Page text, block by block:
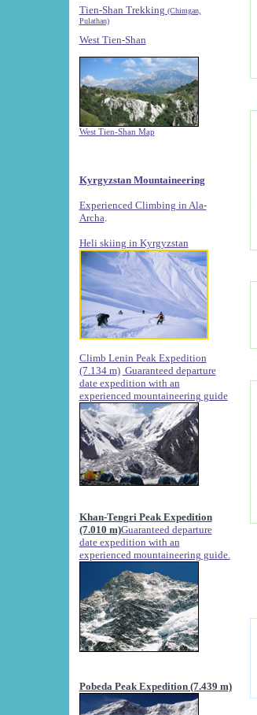
Tien-Shan Trekking (Chimgan,
Pulathan)
West Tien-Shan
West Tien-Shan Map
Kyrgyzstan Mountaineering
Experienced Climbing in Ala-
Archa
Heli skiing in Kyrgyzstan
Climb Lenin Peak Expedition
(7.134 m) Guaranteed departure
date expedition with an
experienced mountaineering guide
Khan-Tengri Peak Expedition
(7.010 m)Guaranteed departure
date expedition with an
experienced mountaineering guide.
Pobeda Peak Expedition (7.439 m)